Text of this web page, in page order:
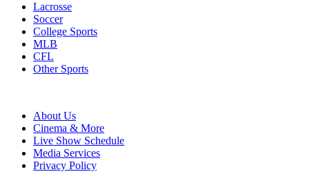
Lacrosse
Soccer
College Sports
MLB
CFL
Other Sports
About Us
Cinema & More
Live Show Schedule
Media Services
Privacy Policy